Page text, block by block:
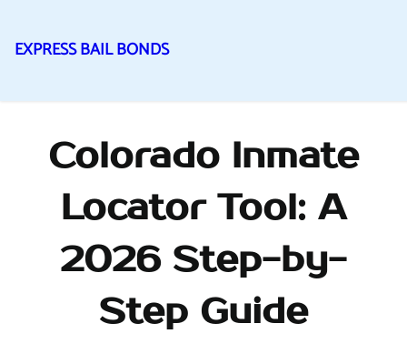
to
EXPRESS BAIL BONDS
Colorado Inmate
Locator Tool: A
2026 Step-by-
Step Guide